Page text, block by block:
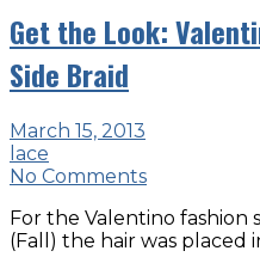
Get the Look:
Side Braid
March 15, 2013
lace
No Comments
For the Valentino fashion
(Fall) the hair was placed